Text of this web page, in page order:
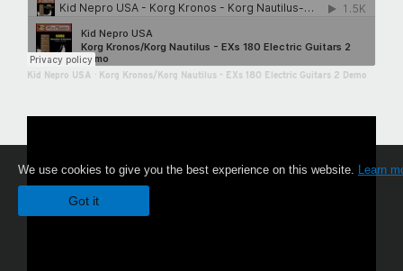
Kid Nepro USA Korg Kronos/Korg Nautilus - EXs 180 Electric Guitars 2 Demo
We use cookies to give you the best experience on this website. Learn
Got it